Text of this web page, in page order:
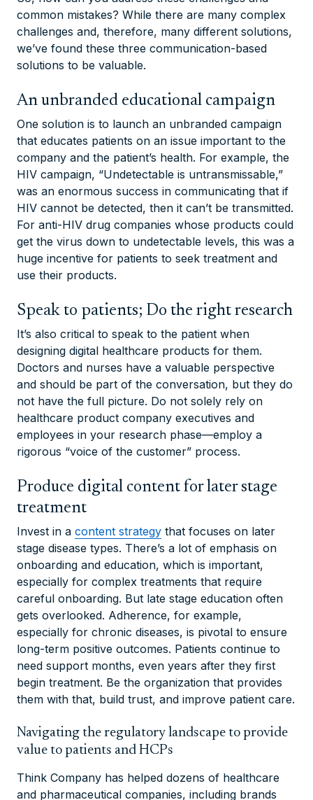
common mistakes? While there are many complex
challenges and, therefore, many different solutions,
we’ve found these three communication-based
solutions to be valuable.
An unbranded educational campaign
One solution is to launch an unbranded campaign
that educates patients on an issue important to the
company and the patient’s health. For example, the
HIV campaign, “Undetectable is untransmissable,”
was an enormous success in communicating that if
HIV cannot be detected, then it can’t be transmitted.
For anti-HIV drug companies whose products could
get the virus down to undetectable levels, this was a
huge incentive for patients to seek treatment and
use their products.
Speak to patients; Do the right research
It’s also critical to speak to the patient when
designing digital healthcare products for them.
Doctors and nurses have a valuable perspective
and should be part of the conversation, but they do
not have the full picture. Do not solely rely on
healthcare product company executives and
employees in your research phase—employ a
rigorous “voice of the customer” process.
Produce digital content for later stage
treatment
Invest in a content strategy that focuses on later
stage disease types. There’s a lot of emphasis on
onboarding and education, which is important,
especially for complex treatments that require
careful onboarding. But late stage education often
gets overlooked. Adherence, for example,
especially for chronic diseases, is pivotal to ensure
long-term positive outcomes. Patients continue to
need support months, even years after they first
begin treatment. Be the organization that provides
them with that, build trust, and improve patient care.
Navigating the regulatory landscape to provide
value to patients and HCPs
Think Company has helped dozens of healthcare
and pharmaceutical companies, including brands